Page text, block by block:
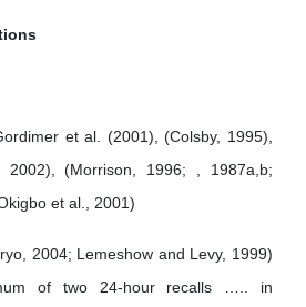
et al. (2001), (Colsby, 1995),
2002), (Morrison, 1996; , 1987a,b;
et al., 2001)
2004; Lemeshow and Levy, 1999)
of two 24-hour recalls ….. in